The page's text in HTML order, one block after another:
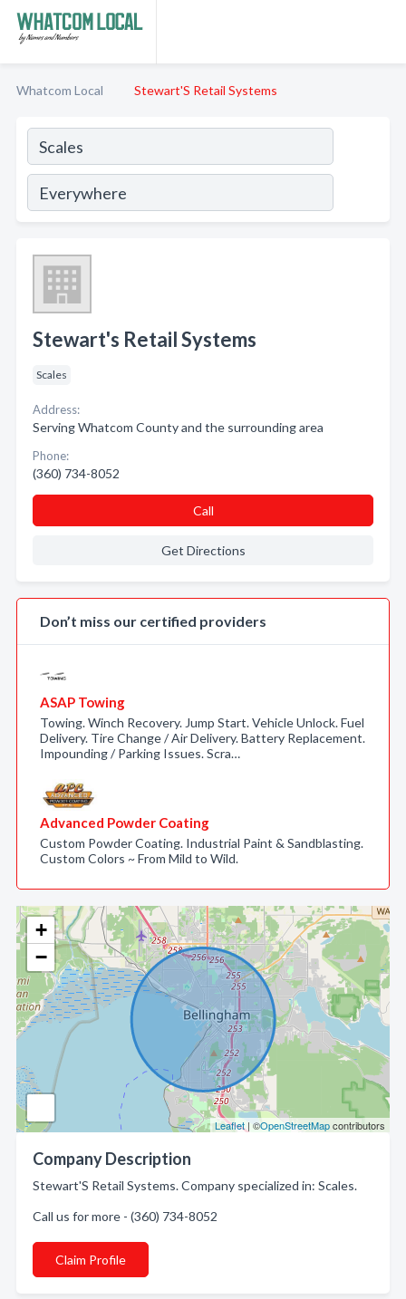
Whatcom Local Stewart'S Retail Systems
+
−
Leaflet | ©OpenStreetMapcontributors
Company Description
Stewart'S Retail Systems. Company specialized in: Scales.
Call us for more - (360) 734-8052
Claim Profile
Stewart's Retail Systems
Scales
Address:
Serving Whatcom County and the surrounding area
Phone:
(360) 734-8052
Call
Get Directions
Don’t miss our certified providers
ASAP Towing
Towing. Winch Recovery. Jump Start. Vehicle Unlock. Fuel
Delivery. Tire Change / Air Delivery. Battery Replacement.
Impounding / Parking Issues. Scra…
Advanced Powder Coating
Custom Powder Coating. Industrial Paint & Sandblasting.
Custom Colors ~ From Mild to Wild.